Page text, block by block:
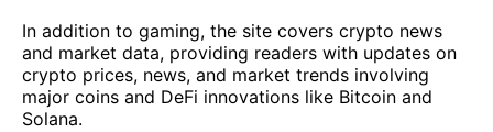
In addition to gaming, the site covers crypto news
and market data, providing readers with updates on
crypto prices, news, and market trends involving
major coins and DeFi innovations like Bitcoin and
Solana.